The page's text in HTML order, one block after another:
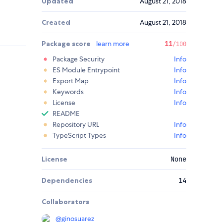
Created August 21, 2018
Package score learn more 11/100
Package Security
Info
ES Module Entrypoint
Info
Export Map
Info
Keywords
Info
License
Info
README
Repository URL
Info
TypeScript Types
Info
License None
Dependencies 14
Collaborators
@ginosuarez